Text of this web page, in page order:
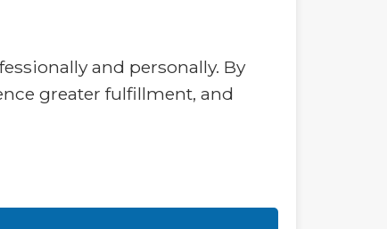
and personally. By
greater fulfillment, and